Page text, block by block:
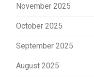
November 2025
October 2025
September 2025
August 2025